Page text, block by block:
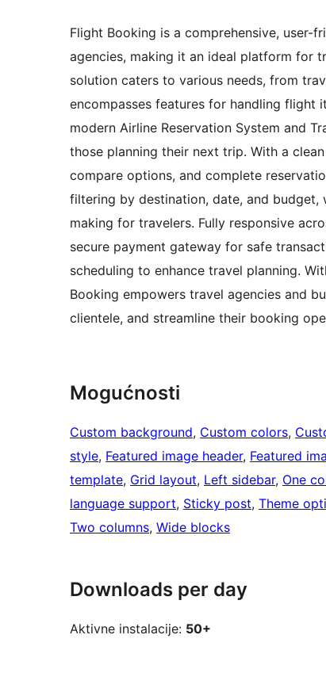
Flight Booking is a comprehensive, user-
agencies, making it an ideal platform for
solution caters to various needs, from
encompasses features for handling flight
modern Airline Reservation System and
those planning their next trip. With a
compare options, and complete
filtering by destination, date, and
making for travelers. Fully responsive
secure payment gateway for safe
scheduling to enhance travel planning.
Booking empowers travel agencies and
clientele, and streamline their booking
Mogućnosti
Custom background, Custom colors,
style, Featured image header, Featured
template, Grid layout, Left sidebar, One
language support, Sticky post, Theme
Two columns, Wide blocks
Downloads per day
Aktivne instalacije: 50+